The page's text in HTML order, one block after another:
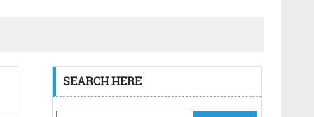
SEARCH HERE